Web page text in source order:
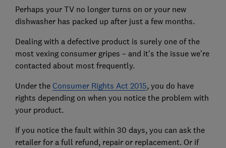
Perhaps your TV no longer turns on or your new
dishwasher has packed up after just a few months.
Dealing with a defective product is surely one of the
most vexing consumer gripes – and it's the issue we're
contacted about most frequently.
Under the Consumer Rights Act 2015, you do have
rights depending on when you notice the problem with
your product.
If you notice the fault within 30 days, you can ask the
retailer for a full refund, repair or replacement. Or if